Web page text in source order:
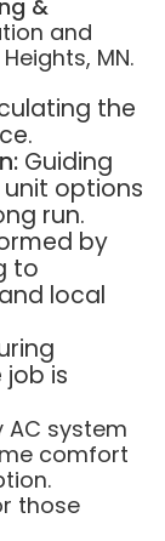
&
and
MN.
the
Guiding
options
run.
by
to
local
is
AC system
comfort
those